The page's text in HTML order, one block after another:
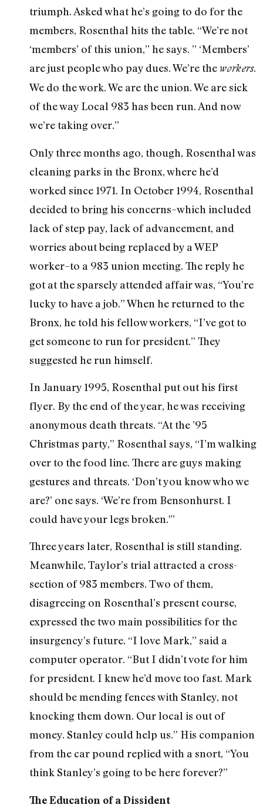
triumph. Asked what he’s going to do for the
members, Rosenthal hits the table. “We’re not
‘members’ of this union,” he says. ” ‘Members’
are just people who pay dues. We’re the workers.
We do the work. We are the union. We are sick
of the way Local 983 has been run. And now
we’re taking over.”
Only three months ago, though, Rosenthal was
cleaning parks in the Bronx, where he’d
worked since 1971. In October 1994, Rosenthal
decided to bring his concerns–which included
lack of step pay, lack of advancement, and
worries about being replaced by a WEP
worker–to a 983 union meeting. The reply he
got at the sparsely attended affair was, “You’re
lucky to have a job.” When he returned to the
Bronx, he told his fellow workers, “I’ve got to
get someone to run for president.” They
suggested he run himself.
In January 1995, Rosenthal put out his first
flyer. By the end of the year, he was receiving
anonymous death threats. “At the ’95
Christmas party,” Rosenthal says, “I’m walking
over to the food line. There are guys making
gestures and threats. ‘Don’t you know who we
are?’ one says. ‘We’re from Bensonhurst. I
could have your legs broken.'”
Three years later, Rosenthal is still standing.
Meanwhile, Taylor’s trial attracted a cross-
section of 983 members. Two of them,
disagreeing on Rosenthal’s present course,
expressed the two main possibilities for the
insurgency’s future. “I love Mark,” said a
computer operator. “But I didn’t vote for him
for president. I knew he’d move too fast. Mark
should be mending fences with Stanley, not
knocking them down. Our local is out of
money. Stanley could help us.” His companion
from the car pound replied with a snort, “You
think Stanley’s going to be here forever?”
The Education of a Dissident